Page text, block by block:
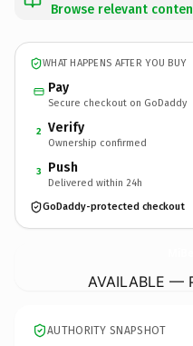
Browse relevant
WHAT HAPPENS AFTER YOU BUY
Pay
Secure checkout on GoDaddy
2 Verify
Ownership confirmed
3 Push
Delivered within 24h
GoDaddy-protected checkout
AVAILABLE —
AUTHORITY SNAPSHOT